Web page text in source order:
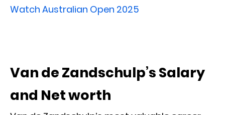
Watch Australian Open 2025
Van de Zandschulp’s Salary
and Net worth